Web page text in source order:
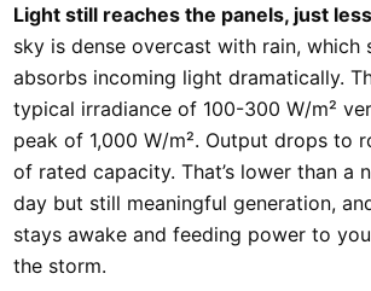
Light still reaches the panels, just
sky is dense overcast with rain, which
absorbs incoming light dramatically.
typical irradiance of 100-300 W/m²
peak of 1,000 W/m². Output drops to
of rated capacity. That’s lower than a
day but still meaningful generation,
stays awake and feeding power to
the storm.